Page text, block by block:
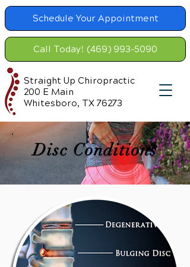
Schedule Your Appointment
Call Today! (469) 993-5090
Straight Up Chiropractic
200 E Main
Whitesboro, TX 76273
Disc Conditions